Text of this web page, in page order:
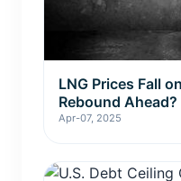
LNG Prices Fall
Rebound Ahead?
Apr-07, 2025